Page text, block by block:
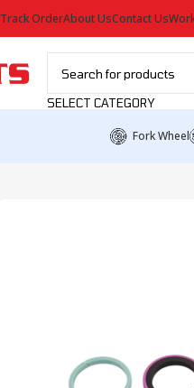
Track OrderAbout UsContact Us
SELECT CATEGORY
Fork Wheel